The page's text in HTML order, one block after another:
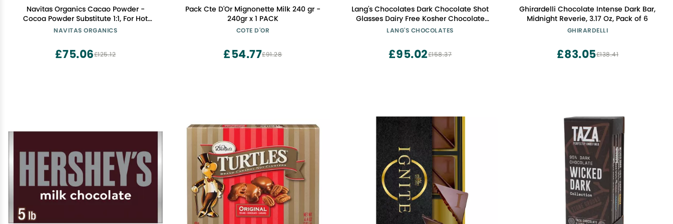
Navitas Organics Cacao Powder -
Cocoa Powder Substitute 1:1, For Hot
Chocolate, Baking & More -
GMO, Fairtrade, Gluten Free, Non-
alkalized (24oz. Bag, 113 Servings)
NAVITAS ORGANICS
£125.12
£75.06
Pack Cte D'Or Mignonette Milk 240 gr -
240gr x 1 PACK
COTE D'OR
£91.28
£54.77
Lang's Chocolates Dark Chocolate Shot
Glasses Dairy Free Kosher Chocolate
Gluten Free Dessert Cup Great Candy
LANG'S CHOCOLATES
£158.37
£95.02
Ghirardelli Chocolate Intense Dark Bar,
Midnight Reverie, 3.17 Oz, Pack of 6
GHIRARDELLI
£138.41
£83.05